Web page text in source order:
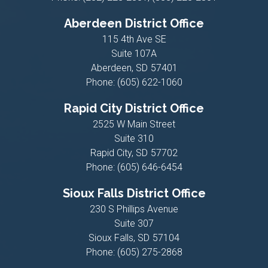
Aberdeen District Office
115 4th Ave SE
Suite 107A
Aberdeen, SD57401
Phone: (605) 622-1060
Rapid City District Office
2525 W Main Street
Suite 310
Rapid City, SD57702
Phone: (605) 646-6454
Sioux Falls District Office
230 S Phillips Avenue
Suite 307
Sioux Falls, SD57104
Phone: (605) 275-2868